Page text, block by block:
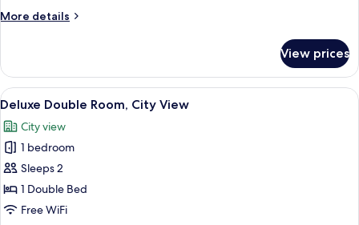
View
More details
More
Double
Room,
City
View prices
View
all
photos
for
Deluxe
Double
Room,
A bathroom with a shower, a sink, a
5
Deluxe Double Room, City View
City view
1 bedroom
Sleeps 2
1 Double Bed
Free WiFi